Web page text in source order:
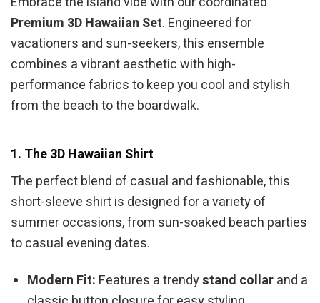
Premium 3D Hawaiian Set. Engineered for
vacationers and sun-seekers, this ensemble
combines a vibrant aesthetic with high-
performance fabrics to keep you cool and stylish
from the beach to the boardwalk.
1. The 3D Hawaiian Shirt
The perfect blend of casual and fashionable, this
short-sleeve shirt is designed for a variety of
summer occasions, from sun-soaked beach parties
to casual evening dates.
Modern Fit: Features a trendystand collarand a